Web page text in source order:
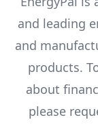
and leading
and
products.
about
please